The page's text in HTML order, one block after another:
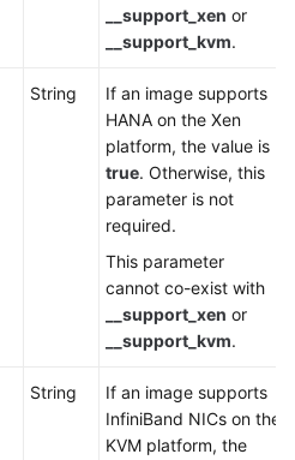
__support_xen or
__support_kvm.
String
If an image supports
HANA on the Xen
platform, the value is
true. Otherwise, this
parameter is not
required.
This parameter
cannot co-exist with
__support_xen or
__support_kvm.
String
If an image supports
InfiniBand NICs on the
KVM platform, the